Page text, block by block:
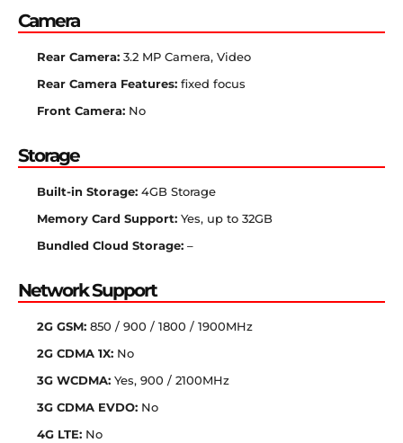
Camera
Rear Camera: 3.2 MP Camera, Video
Rear Camera Features: fixed focus
Front Camera: No
Storage
Built-in Storage: 4GB Storage
Memory Card Support: Yes, up to 32GB
Bundled Cloud Storage: –
Network Support
2G GSM: 850 / 900 / 1800 / 1900MHz
2G CDMA 1X: No
3G WCDMA: Yes, 900 / 2100MHz
3G CDMA EVDO: No
4G LTE: No